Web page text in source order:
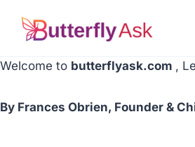
Welcome to butterflyask.com ,
By Frances Obrien, Founder &